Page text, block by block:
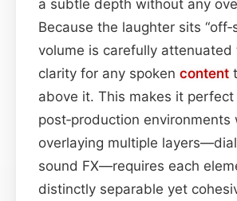
a subtle depth without any
Because the laughter sits
volume is carefully attenuated
clarity for any spoken content
above it. This makes it
post‑production environments
overlaying multiple
sound FX—requires each
distinctly separable yet